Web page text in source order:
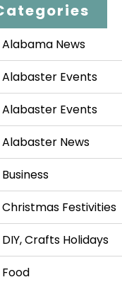
Alabama News
Alabaster Events
Alabaster Events
Alabaster News
Business
Christmas Festivities
DIY, Crafts Holidays
Food